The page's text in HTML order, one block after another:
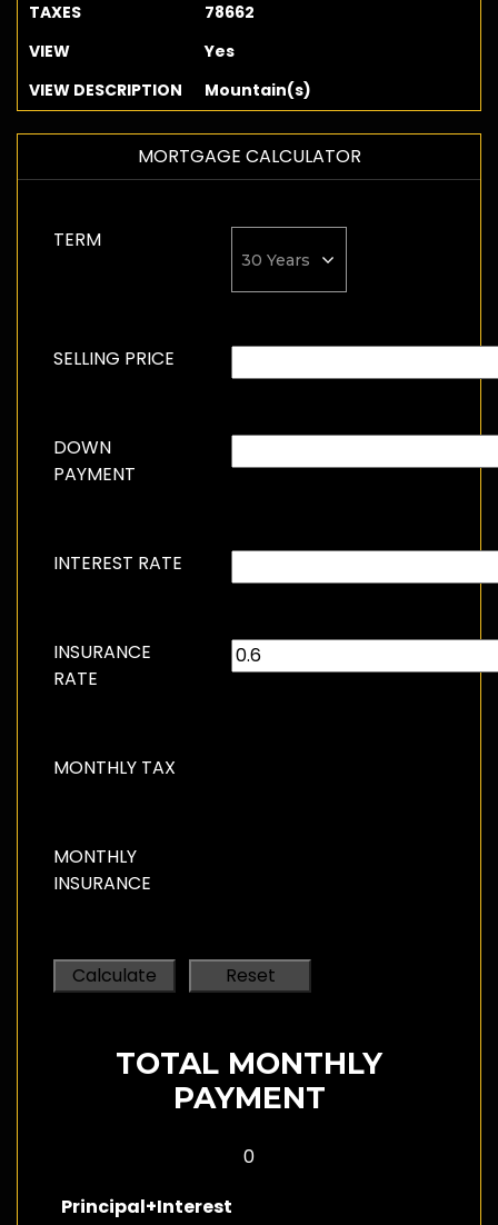
TAXES
78662
VIEW
Yes
VIEW DESCRIPTION
Mountain(s)
MORTGAGE CALCULATOR
TERM
SELLING PRICE
DOWN
PAYMENT
INTEREST RATE
INSURANCE
RATE
MONTHLY TAX
MONTHLY
INSURANCE
TOTAL MONTHLY
PAYMENT
0
Principal+Interest